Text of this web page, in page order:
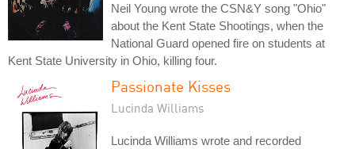
Neil Young wrote the CSN&Y song "Ohio"
about the Kent State Shootings, when the
National Guard opened fire on students at
Kent State University in Ohio, killing four.
Passionate Kisses
Lucinda Williams
Lucinda Williams wrote and recorded